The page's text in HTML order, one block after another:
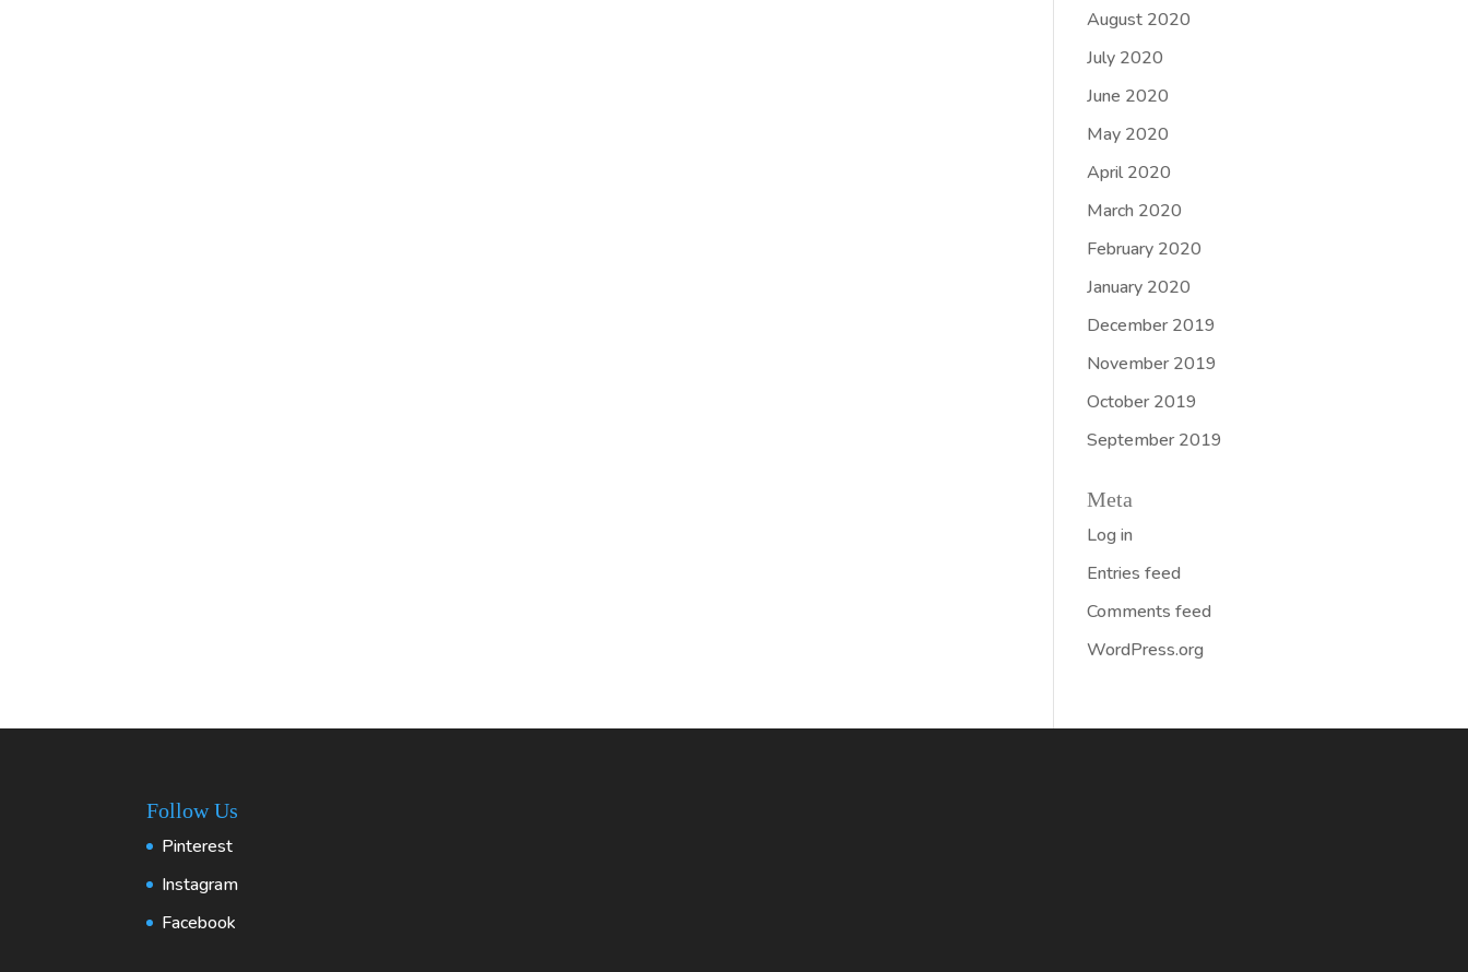
August 2020
July 2020
June 2020
May 2020
April 2020
March 2020
February 2020
January 2020
December 2019
November 2019
October 2019
September 2019
Meta
Log in
Entries feed
Comments feed
WordPress.org
Follow Us
Pinterest
Instagram
Facebook